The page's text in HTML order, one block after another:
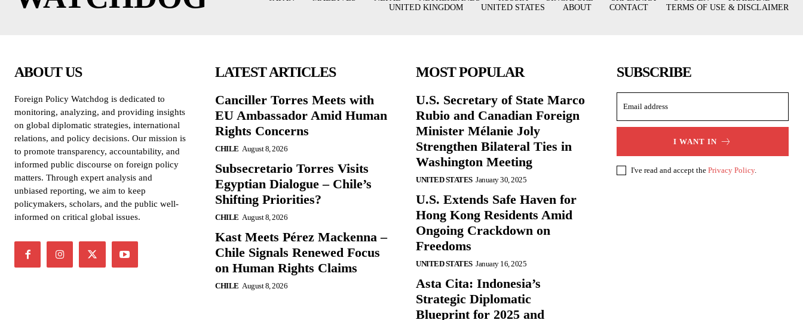
UNITED KINGDOM
UNITED STATES ABOUT CONTACT TERMS OF USE & DISCLAIMER
ABOUT US
Foreign Policy Watchdog is dedicated to
monitoring, analyzing, and providing insights
on global diplomatic strategies, international
relations, and policy decisions. Our mission is
to promote transparency, accountability, and
informed public discourse on foreign policy
matters. Through expert analysis and
unbiased reporting, we aim to keep
policymakers, scholars, and the public well-
informed on critical global issues.
LATEST ARTICLES
Canciller Torres Meets with
EU Ambassador Amid Human
Rights Concerns
CHILE August 8, 2026
Subsecretario Torres Visits
Egyptian Dialogue – Chile’s
Shifting Priorities?
CHILE August 8, 2026
Kast Meets Pérez Mackenna –
Chile Signals Renewed Focus
on Human Rights Claims
CHILE August 8, 2026
MOST POPULAR
U.S. Secretary of State Marco
Rubio and Canadian Foreign
Minister Mélanie Joly
Strengthen Bilateral Ties in
Washington Meeting
UNITED STATES January 30, 2025
U.S. Extends Safe Haven for
Hong Kong Residents Amid
Ongoing Crackdown on
Freedoms
UNITED STATES January 16, 2025
Asta Cita: Indonesia’s
Strategic Diplomatic
Blueprint for 2025 and
SUBSCRIBE
I WANT IN
I've read and accept the Privacy Policy.